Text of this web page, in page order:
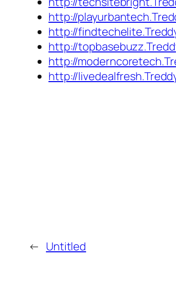
http://
http://
http://
http://
http://
← Untitled